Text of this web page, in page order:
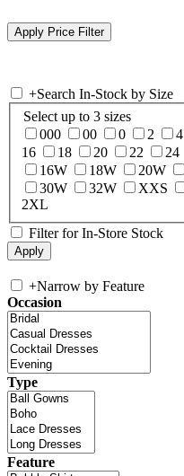
+Search In-Stock by Size
Select up to 3 sizes
000
00 0 2 4
16
18 20 22 24
16W
18W 20W
30W
32W XXS
2XL
Filter for In-Store Stock
+Narrow by Feature
Occasion
Type
Feature